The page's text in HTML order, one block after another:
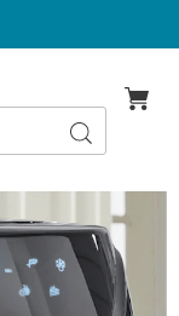
Search